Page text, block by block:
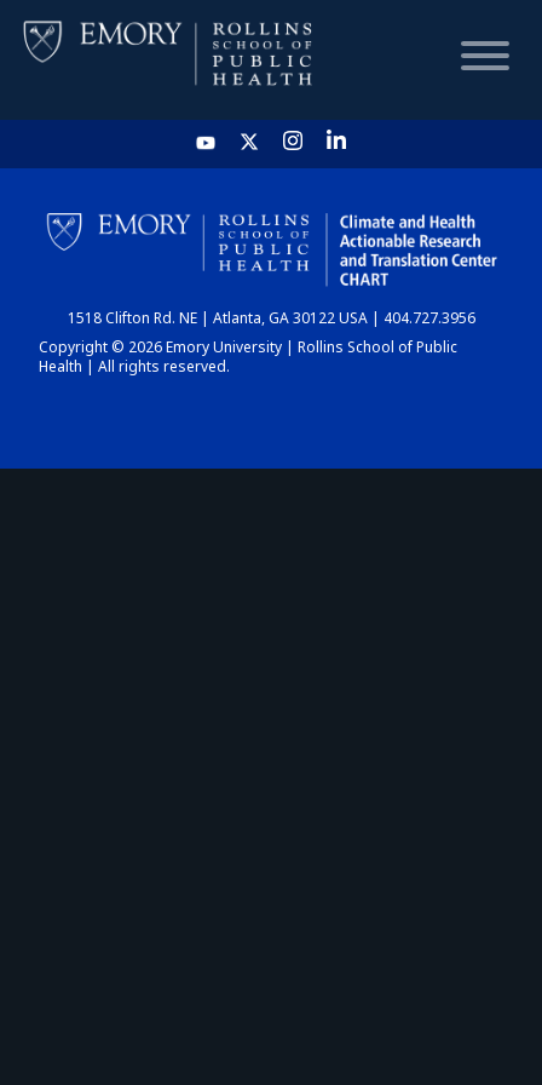
HOME
CHART
DASHBOARD
1518 Clifton Rd. NE | Atlanta, GA 30122 USA | 404.727.3956
Copyright © 2026 Emory University | Rollins School of Public
Health | All rights reserved.